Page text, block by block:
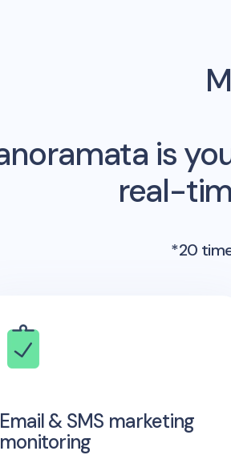
is
real-
*20
Email & SMS marketing
monitoring